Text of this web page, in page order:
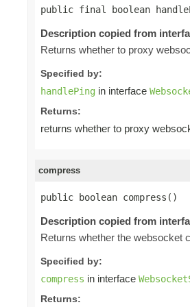
public final boolean
Description copied from
Returns whether to proxy
Specified by:
handlePing in interface
Returns:
returns whether to proxy
compress
public boolean compress()
Description copied from
Returns whether the websocket
Specified by:
compress in interface
Returns: